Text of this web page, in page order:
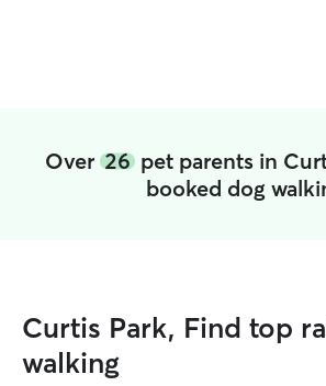
Over 26 pet parents in
booked dog
Curtis Park, Find top
walking